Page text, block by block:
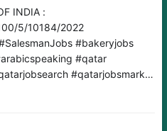
INDIA :
5/10184/2022
#bakeryjobs
#qatar
#qatarjobsmarket